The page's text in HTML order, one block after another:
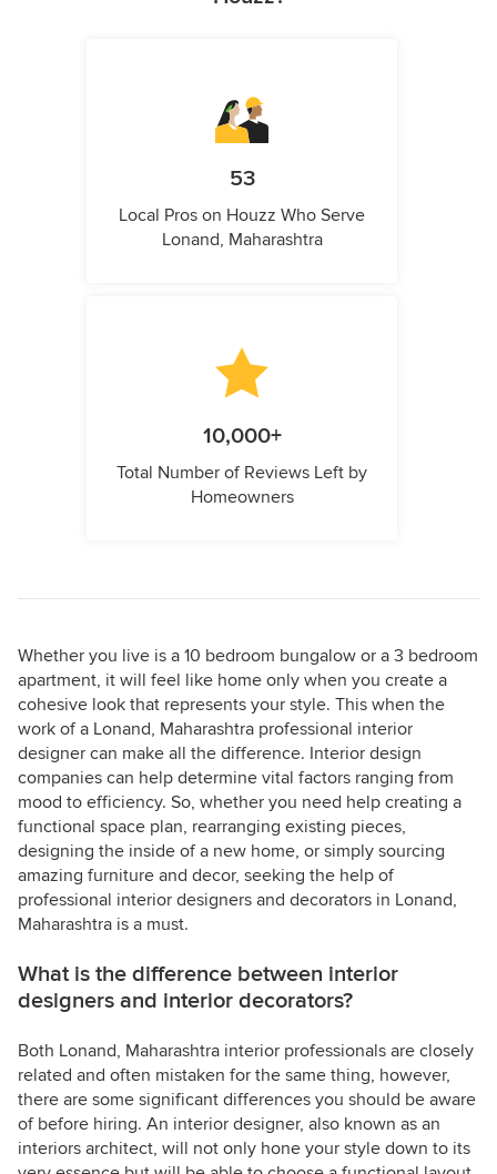
53
Local Pros on Houzz Who Serve
Lonand, Maharashtra
10,000+
Total Number of Reviews Left by
Homeowners
Whether you live is a 10 bedroom bungalow or a 3 bedroom
apartment, it will feel like home only when you create a
cohesive look that represents your style. This when the
work of a Lonand, Maharashtra professional interior
designer can make all the difference. Interior design
companies can help determine vital factors ranging from
mood to efficiency. So, whether you need help creating a
functional space plan, rearranging existing pieces,
designing the inside of a new home, or simply sourcing
amazing furniture and decor, seeking the help of
professional interior designers and decorators in Lonand,
Maharashtra is a must.
What is the difference between interior
designers and interior decorators?
Both Lonand, Maharashtra interior professionals are closely
related and often mistaken for the same thing, however,
there are some significant differences you should be aware
of before hiring. An interior designer, also known as an
interiors architect, will not only hone your style down to its